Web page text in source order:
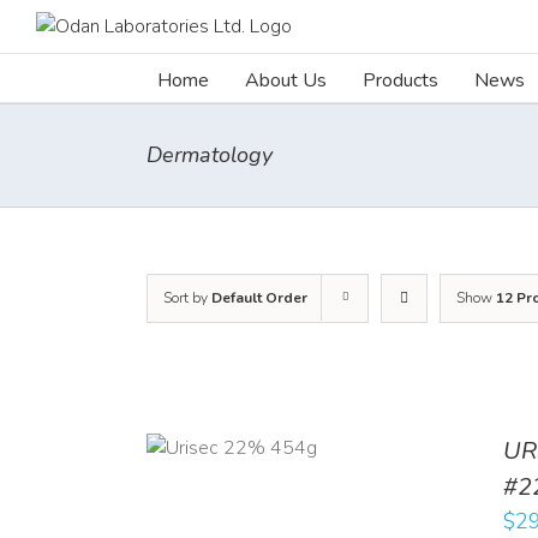
Home About Us Products News
Dermatology
Sort by Default Order Show 12
$